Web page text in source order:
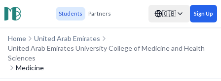
Students Partners 🇬🇧 Sign Up
Home
United Arab Emirates
United Arab Emirates University College of Medicine and Health
Sciences
Medicine